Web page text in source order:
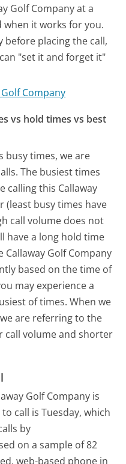
Golf Company at a
it works for you.
before placing the call,
"set it and forget it"
Company
vs hold times vs best
busy times, we are
The busiest times
calling this Callaway
(least busy times have
call volume does not
have a long hold time
Callaway Golf Company
based on the time of
may experience a
of times. When we
are referring to the
call volume and shorter
Golf Company is
call is Tuesday, which
by
on a sample of 82
web-based phone in